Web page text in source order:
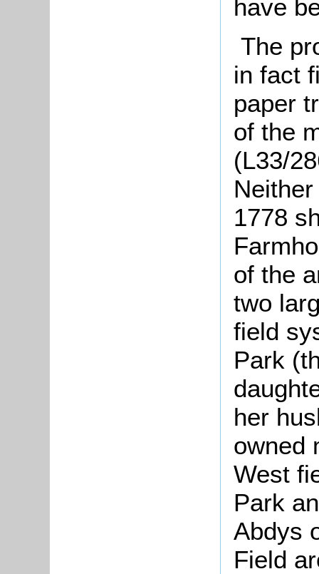
have
The
in fact
paper
of the
(L33/
1778
of the
two
field
Park
her
owned
West
Park
Abdys
Field